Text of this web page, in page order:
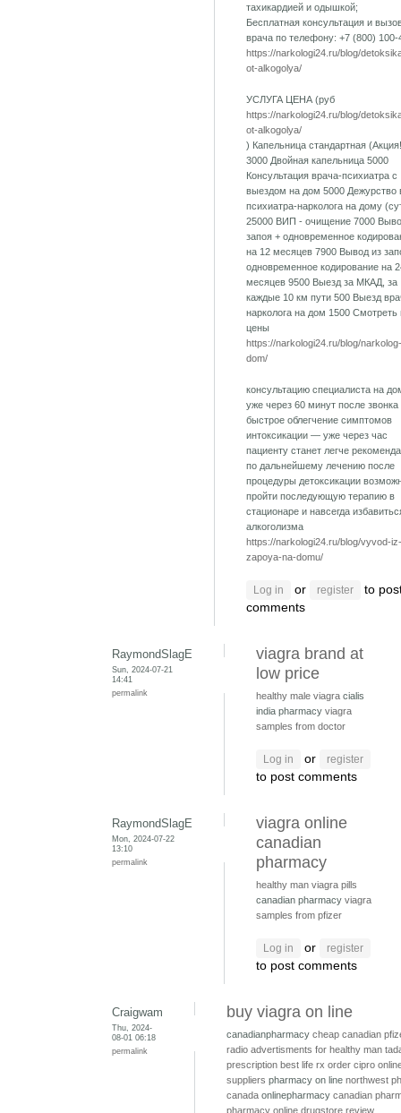
тахикардией и одышкой;
Бесплатная консультация и
врача по телефону: +7 (800) 100-
https://narkologi24.ru/blog/
ot-alkogolya/
УСЛУГА ЦЕНА (руб
https://narkologi24.ru/blog/
ot-alkogolya/
) Капельница стандартная
3000 Двойная капельница 5000
Консультация врача-психиатра с
выездом на дом 5000 Дежурство
психиатра-нарколога на дому
25000 ВИП - очищение 7000
запоя + одновременное
на 12 месяцев 7900 Вывод из
одновременное кодирование на
месяцев 9500 Выезд за МКАД, за
каждые 10 км пути 500 Выезд
нарколога на дом 1500 Смотреть
цены
https://narkologi24.ru/blog/
dom/
консультацию специалиста на
уже через 60 минут после
быстрое облегчение симптомов
интоксикации — уже через час
пациенту станет легче
по дальнейшему лечению после
процедуры детоксикации
пройти последующую терапию в
стационаре и навсегда
алкоголизма
https://narkologi24.ru/blog/vyvod-iz-
zapoya-na-domu/
Log in or register
to
comments
RaymondSlagE
Sun, 2024-07-21
14:41
permalink
viagra brand at
low price
healthy male viagra cialis
india pharmacy viagra
samples from doctor
Log in or register
to post comments
RaymondSlagE
Mon, 2024-07-22
13:10
permalink
viagra online
canadian
pharmacy
healthy man viagra pills
canadian pharmacy viagra
samples from pfizer
Log in or register
to post comments
Craigwam
Thu, 2024-
08-01 06:18
permalink
buy viagra on line
canadianpharmacy cheap canadian
radio advertisments for healthy man
prescription best life rx order cipro
suppliers pharmacy on line northwest
canada onlinepharmacy canadian
pharmacy online drugstore review